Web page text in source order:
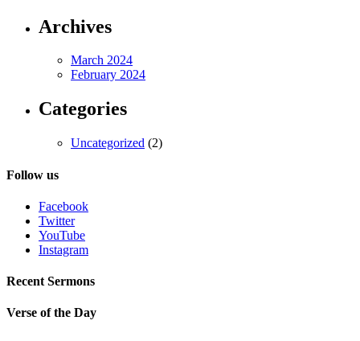
Archives
March 2024
February 2024
Categories
Uncategorized (2)
Follow us
Facebook
Twitter
YouTube
Instagram
Recent Sermons
Verse of the Day